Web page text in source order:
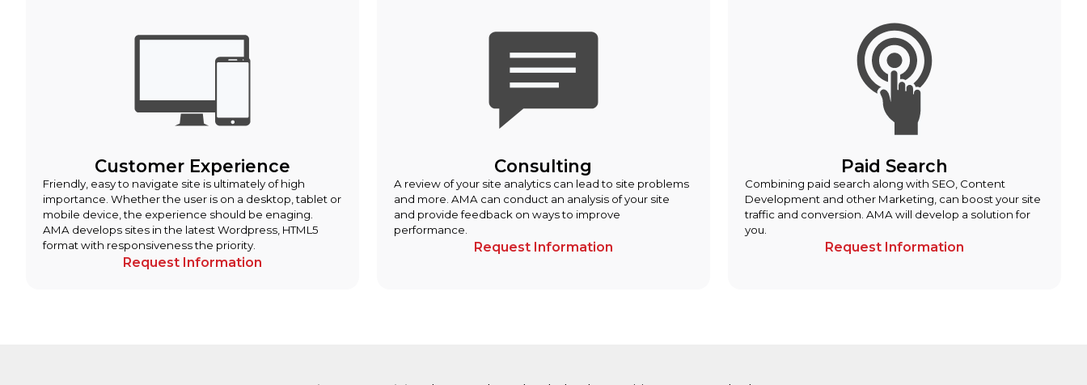
Customer Experience
Friendly, easy to navigate site is ultimately of high
importance. Whether the user is on a desktop, tablet or
mobile device, the experience should be enaging.
AMA develops sites in the latest Wordpress, HTML5
format with responsiveness the priority.
Request Information
Consulting
A review of your site analytics can lead to site problems
and more. AMA can conduct an analysis of your site
and provide feedback on ways to improve
performance.
Request Information
Paid Search
Combining paid search along with SEO, Content
Development and other Marketing, can boost your site
traffic and conversion. AMA will develop a solution for
you.
Request Information